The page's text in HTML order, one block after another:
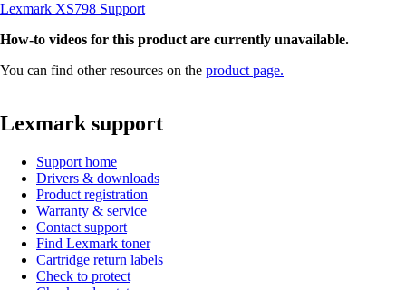
Lexmark XS798 Support
How-to videos for this product are currently unavailable.
You can find other resources on the product page.
Lexmark support
Support home
Drivers & downloads
Product registration
Warranty & service
Contact support
Find Lexmark toner
Cartridge return labels
Check to protect